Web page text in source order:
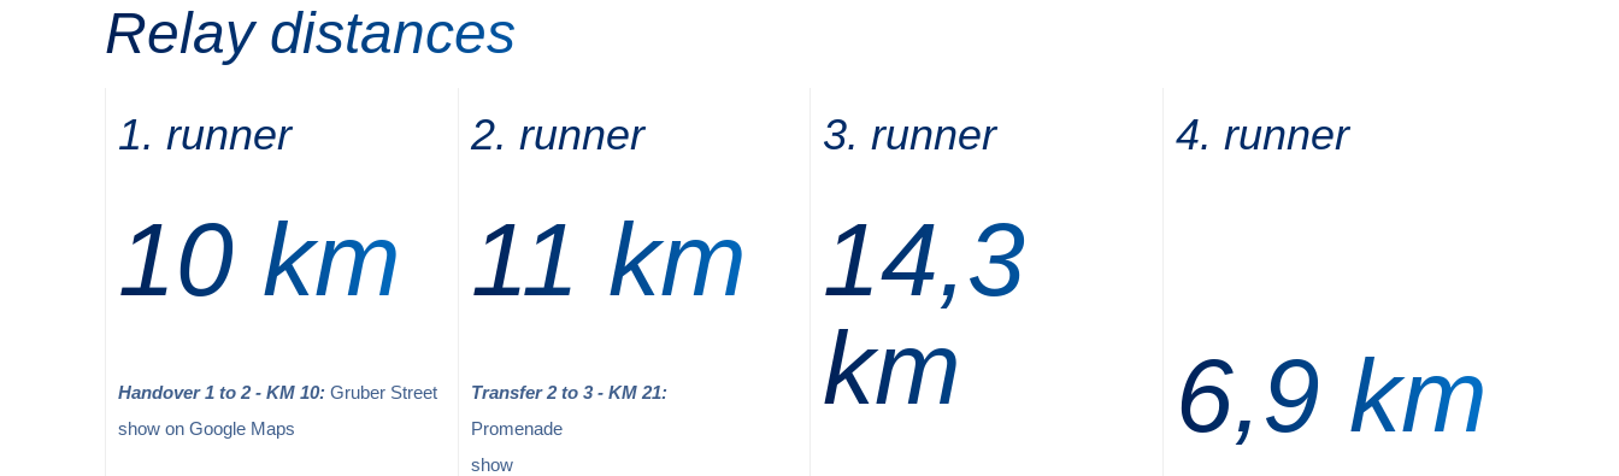
Relay distances
1. runner
10 km
Handover 1 to 2 - KM 10: Gruber Street
show on Google Maps
2. runner
11 km
Transfer 2 to 3 - KM 21:
Promenade
show
3. runner
14,3
km
4. runner
6,9 km